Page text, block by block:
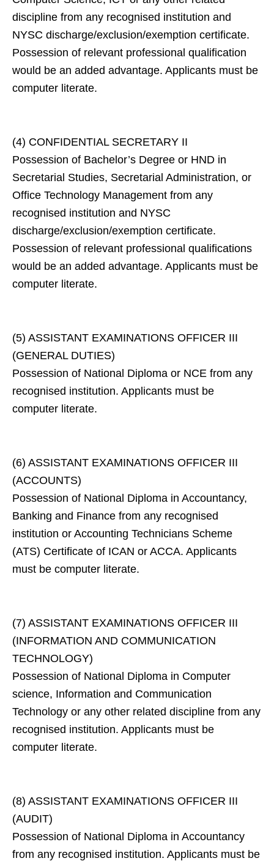
discipline from any recognised institution and
NYSC discharge/exclusion/exemption certificate.
Possession of relevant professional qualification
would be an added advantage. Applicants must be
computer literate.
(4) CONFIDENTIAL SECRETARY II
Possession of Bachelor’s Degree or HND in
Secretarial Studies, Secretarial Administration, or
Office Technology Management from any
recognised institution and NYSC
discharge/exclusion/exemption certificate.
Possession of relevant professional qualifications
would be an added advantage. Applicants must be
computer literate.
(5) ASSISTANT EXAMINATIONS OFFICER III
(GENERAL DUTIES)
Possession of National Diploma or NCE from any
recognised institution. Applicants must be
computer literate.
(6) ASSISTANT EXAMINATIONS OFFICER III
(ACCOUNTS)
Possession of National Diploma in Accountancy,
Banking and Finance from any recognised
institution or Accounting Technicians Scheme
(ATS) Certificate of ICAN or ACCA. Applicants
must be computer literate.
(7) ASSISTANT EXAMINATIONS OFFICER III
(INFORMATION AND COMMUNICATION
TECHNOLOGY)
Possession of National Diploma in Computer
science, Information and Communication
Technology or any other related discipline from any
recognised institution. Applicants must be
computer literate.
(8) ASSISTANT EXAMINATIONS OFFICER III
(AUDIT)
Possession of National Diploma in Accountancy
from any recognised institution. Applicants must be